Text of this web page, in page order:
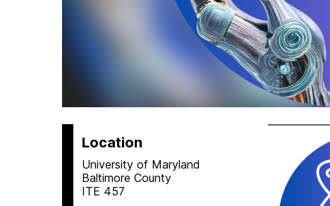
Location
University of Maryland
Baltimore County
ITE 457